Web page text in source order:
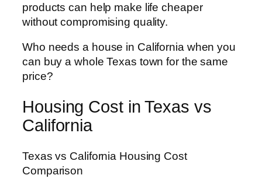
products can help make life cheaper
without compromising quality.
Who needs a house in California when you
can buy a whole Texas town for the same
price?
Housing Cost in Texas vs
California
Texas vs California Housing Cost
Comparison